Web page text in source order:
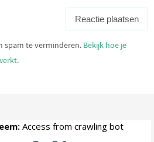
spam te verminderen. Bekijk hoe je
.